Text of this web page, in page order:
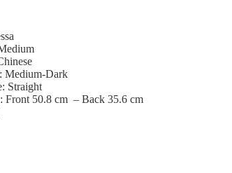
Medium-Dark
Straight
Front 50.8 cm – Back 35.6 cm